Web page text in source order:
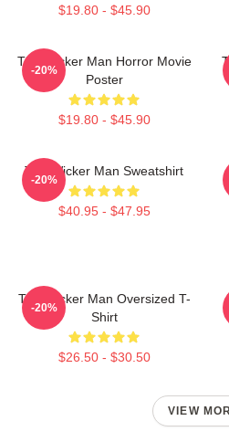
$19.80 - $45.90
The Wicker Man Horror Movie
Poster
$19.80 - $45.90
-20%
The Wicker Man Sweatshirt
$40.95 - $47.95
-20%
The Wicker Man Oversized T-
Shirt
$26.50 - $30.50
-20%
VIEW